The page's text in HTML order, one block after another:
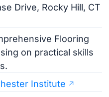
Drive, Rocky Hill, CT
Flooring
on practical skills
Institute